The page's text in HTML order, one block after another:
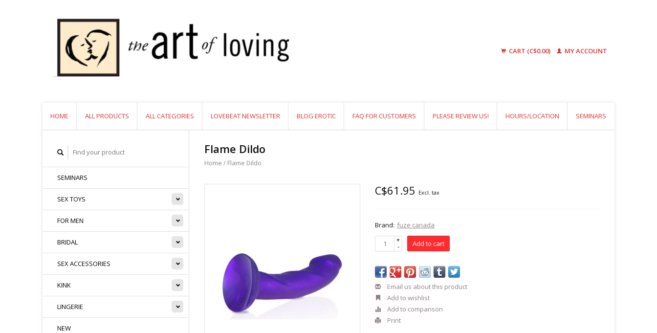
CART (C$0.00) MY ACCOUNT
HOME ALL PRODUCTS ALL CATEGORIES LOVEBEAT NEWSLETTER BLOG EROTIC FAQ FOR CUSTOMERS PLEASE REVIEW US! HOURS/LOCATION SEMINARS
SEMINARS
SEX TOYS
FOR MEN
BRIDAL
SEX ACCESSORIES
KINK
LINGERIE
NEW
Flame Dildo
Home / Flame Dildo
C$61.95 Excl. tax
Brand: fuze canada
+
- Add to cart
Email us about this product
Add to wishlist
Add to comparison
Print